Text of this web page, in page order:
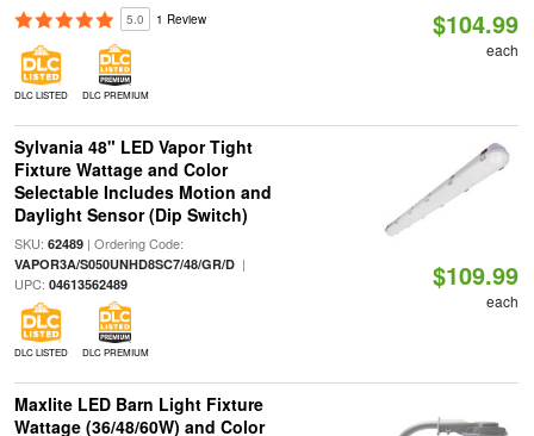
5.0 1 Review
DLC LISTED DLC PREMIUM
$104.99
each
Sylvania 48" LED Vapor Tight
Fixture Wattage and Color
Selectable Includes Motion and
Daylight Sensor (Dip Switch)
SKU: 62489| Ordering Code:
VAPOR3A/S050UNHD8SC7/48/GR/D|
UPC: 04613562489
DLC LISTED DLC PREMIUM
$109.99
each
Maxlite LED Barn Light Fixture
Wattage (36/48/60W) and Color